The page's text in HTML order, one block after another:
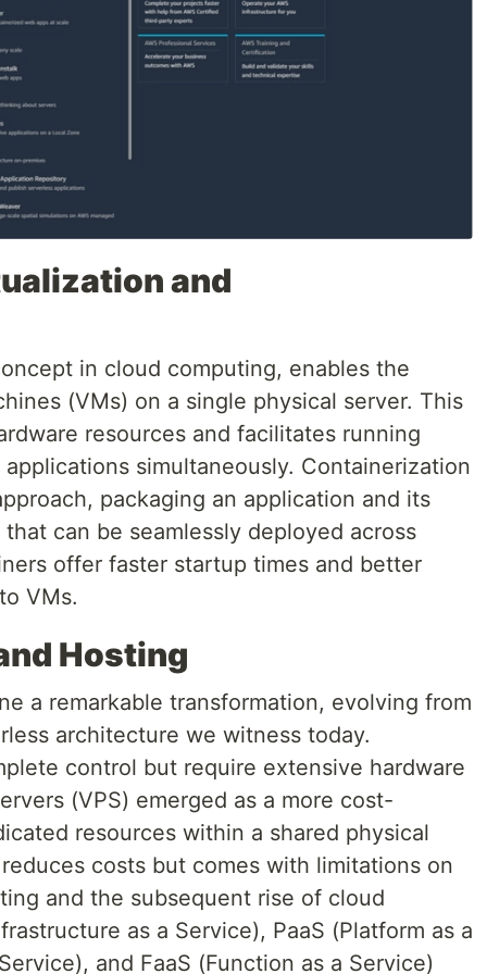
and
in cloud computing, enables the
(VMs) on a single physical server. This
resources and facilitates running
simultaneously. Containerization
packaging an application and its
can be seamlessly deployed across
offer faster startup times and better
VMs.
Hosting
a remarkable transformation, evolving from
architecture we witness today.
control but require extensive hardware
(VPS) emerged as a more cost-
resources within a shared physical
costs but comes with limitations on
and the subsequent rise of cloud
as a Service), PaaS (Platform as a
and FaaS (Function as a Service)